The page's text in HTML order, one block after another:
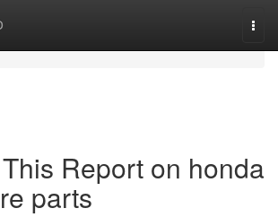
Report on honda
parts